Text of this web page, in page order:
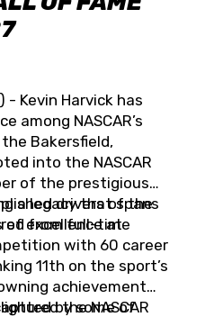
- Kevin Harvick has
among NASCAR’s
Bakersfield,
into the NASCAR
of the prestigious
a legacy that spans
of excellence at
drivers of the
from full-time
with 60 career
11th on the sport’s
achievement
the NASCAR
by some of